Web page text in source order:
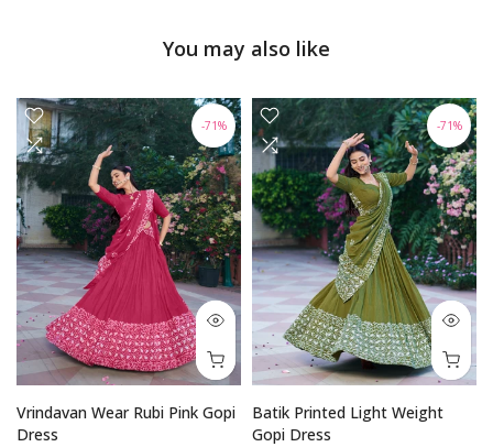
You may also like
-71%
Vrindavan Wear Rubi Pink Gopi
Dress
-71%
Batik Printed Light Weight
Gopi Dress